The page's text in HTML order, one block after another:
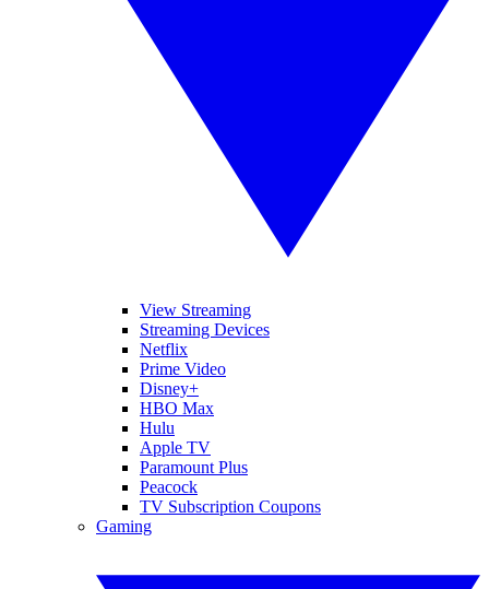
View Streaming
Streaming Devices
Netflix
Prime Video
Disney+
HBO Max
Hulu
Apple TV
Paramount Plus
Peacock
TV Subscription Coupons
Gaming